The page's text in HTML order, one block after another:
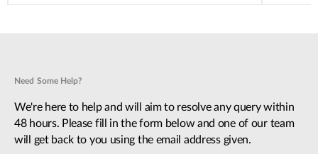
Need Some Help?
We're here to help and will aim to resolve any query within
48 hours. Please fill in the form below and one of our team
will get back to you using the email address given.